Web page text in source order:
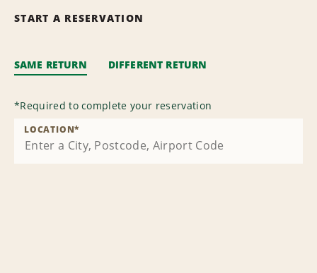
START A RESERVATION
SAME RETURN DIFFERENT RETURN
*Required to complete your reservation
LOCATION*